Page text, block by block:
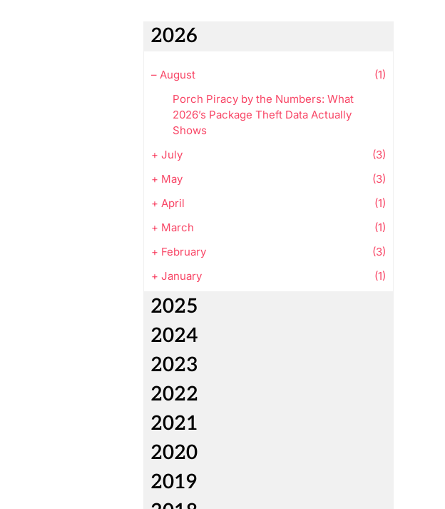
2026
– August
(1)
Porch Piracy by the Numbers: What
2026’s Package Theft Data Actually
Shows
+ July
(3)
+ May
(3)
+ April
(1)
+ March
(1)
+ February
(3)
+ January (1)
2025
2024
2023
2022
2021
2020
2019